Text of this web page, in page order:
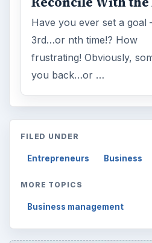
Have you ever set a
3rd…or nth time!? How
frustrating! Obviously,
you back…or …
FILED UNDER
Entrepreneurs Business
MORE TOPICS
Business management